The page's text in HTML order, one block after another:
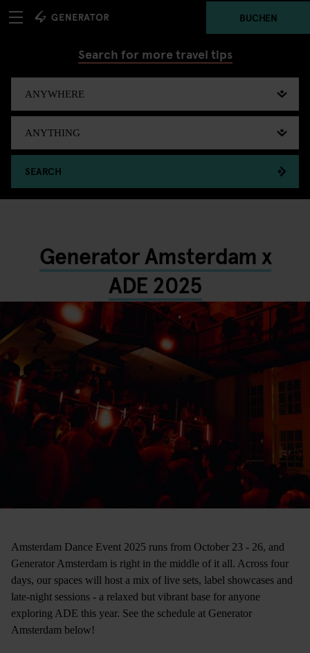
BUCHEN
Search for more travel tips
SEARCH
Generator Amsterdam x
ADE 2025
Amsterdam Dance Event 2025 runs from October 23 - 26, and
Generator Amsterdam is right in the middle of it all. Across four
days, our spaces will host a mix of live sets, label showcases and
late-night sessions - a relaxed but vibrant base for anyone
exploring ADE this year. See the schedule at Generator
Amsterdam below!